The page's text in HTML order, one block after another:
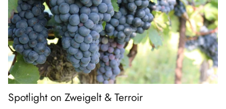
Spotlight on Zweigelt & Terroir